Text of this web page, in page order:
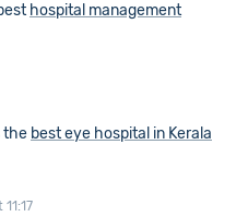
hospital management
the best eye hospital in Kerala